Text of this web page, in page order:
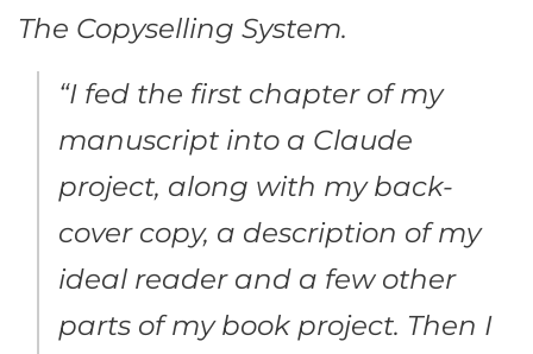
The Copyselling System.
“I fed the first chapter of my
manuscript into a Claude
project, along with my back-
cover copy, a description of my
ideal reader and a few other
parts of my book project. Then I